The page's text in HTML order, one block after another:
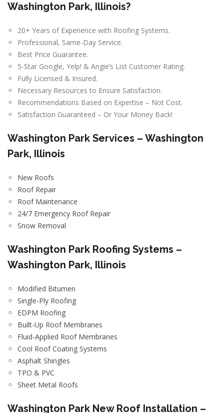
Washington Park, Illinois?
20+ Years of Experience with Roofing Systems.
Professional, Same-Day Service.
Best Price Guarantee.
5-Star Google, Yelp! & Angie’s List Customer Rating.
Fully Licensed & Insured.
Necessary Resources to Ensure Satisfaction.
Recommendations Based on Expertise – Not Cost.
Satisfaction Guaranteed – Or Your Money Back!
Washington Park Services – Washington
Park, Illinois
New Roofs
Roof Repair
Roof Maintenance
24/7 Emergency Roof Repair
Snow Removal
Washington Park Roofing Systems –
Washington Park, Illinois
Modified Bitumen
Single-Ply Roofing
EDPM Roofing
Built-Up Roof Membranes
Fluid-Applied Roof Membranes
Cool Roof Coating Systems
Asphalt Shingles
TPO & PVC
Sheet Metal Roofs
Washington Park New Roof Installation –